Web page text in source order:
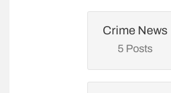
Crime News
5 Posts